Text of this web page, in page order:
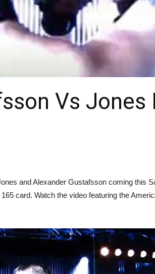
Vs Jones
and Alexander Gustafsson coming this
card. Watch the video featuring the